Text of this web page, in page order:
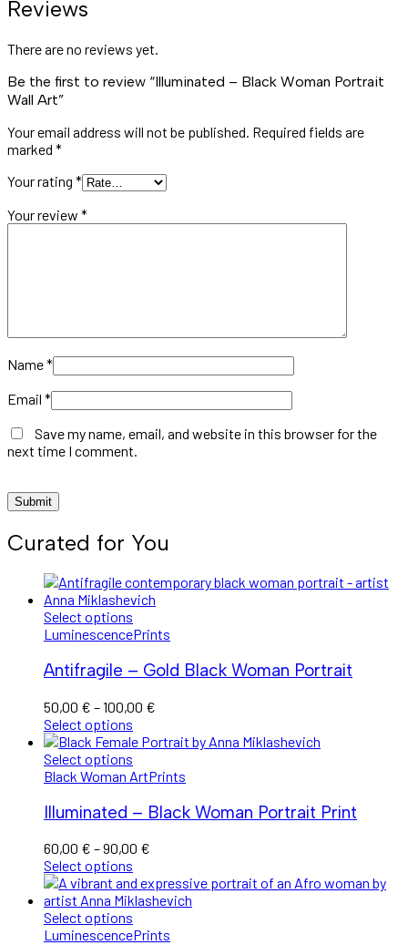
Reviews
There are no reviews yet.
Be the first to review “Illuminated – Black Woman Portrait
Wall Art”
Your email address will not be published. Required fields are
marked *
Your rating *
Your review *
Name*
Email *
Save my name, email, and website in this browser for the
next time I comment.
Curated for You
Select options
LuminescencePrints
Antifragile – Gold Black Woman Portrait
50,00 € –100,00 €
50,00 €
100,00 €
Select options
Select options
Black Woman ArtPrints
Illuminated – Black Woman Portrait Print
60,00 € –90,00 €
60,00 €
through
Select options
Select options
LuminescencePrints